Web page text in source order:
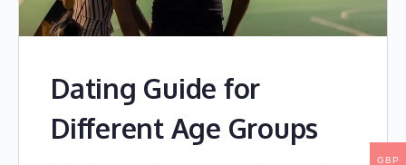
Dating Guide for
Different Age Groups
GBP